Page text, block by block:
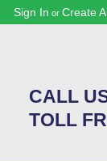
Sign In or Create
CALL
TOLL